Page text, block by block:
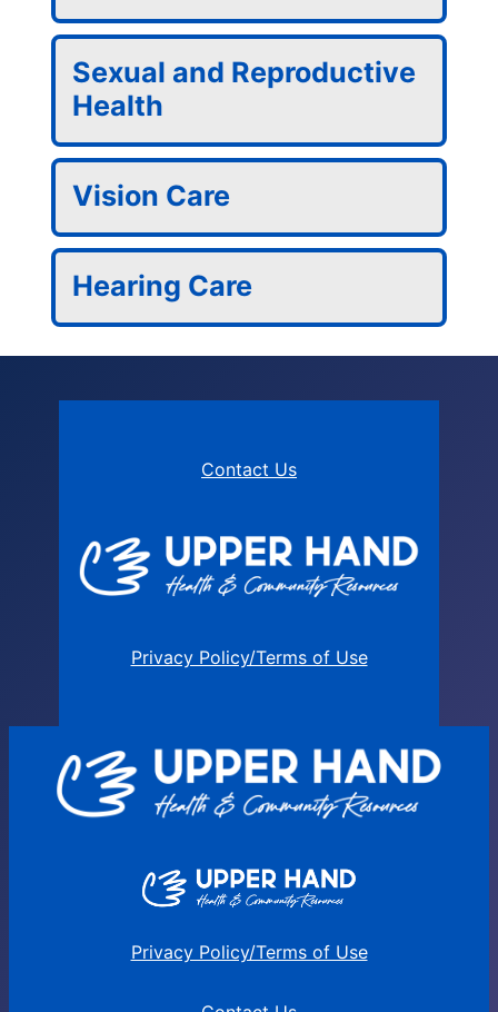
Sexual and Reproductive
Health
Vision Care
Hearing Care
Contact Us
Privacy Policy/Terms of Use
Privacy Policy/Terms of Use